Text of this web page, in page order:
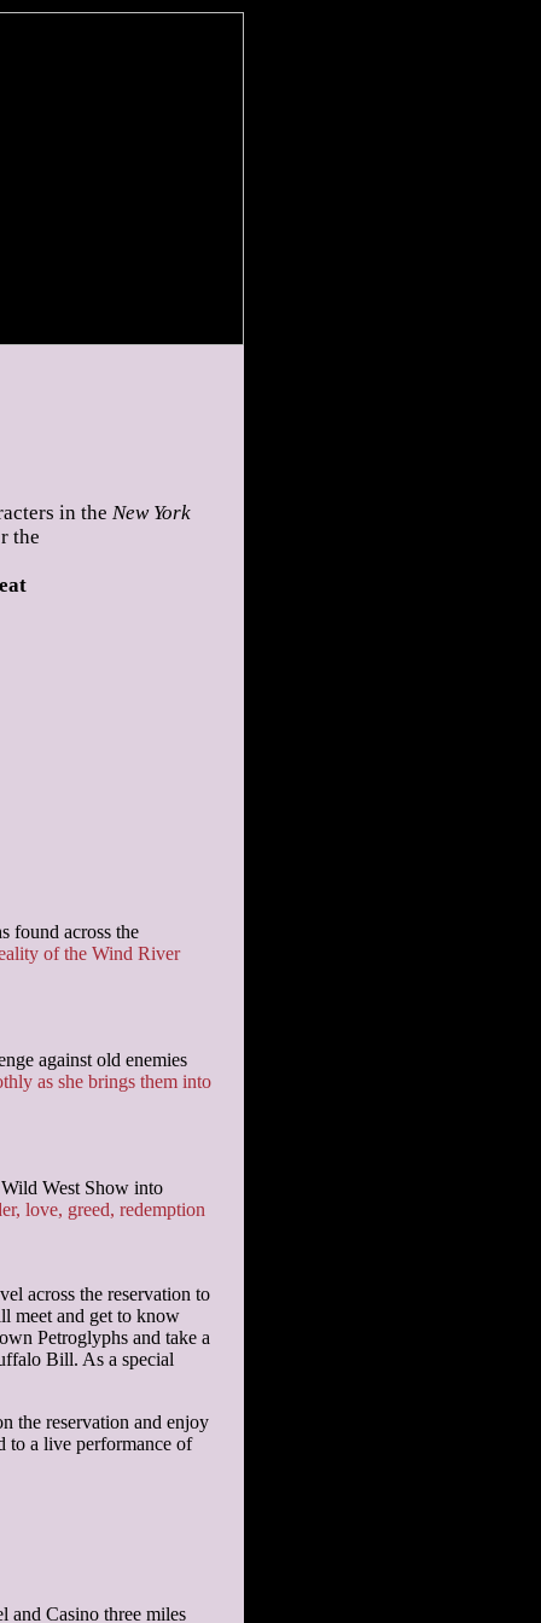
in the New York
the
found across the
of the Wind River
against old enemies
as she brings them into
West Show into
love, greed, redemption
across the reservation to
meet and get to know
Petroglyphs and take a
Bill. As a special
the reservation and enjoy
to a live performance of
Casino three miles